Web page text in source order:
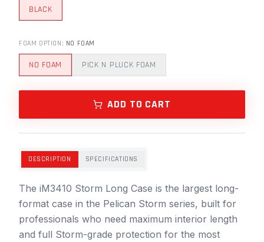
BLACK
FOAM OPTION : NO FOAM
NO FOAM PICK N PLUCK FOAM
ADD TO CART
DESCRIPTION SPECIFICATIONS
The iM3410 Storm Long Case is the largest long-
format case in the Pelican Storm series, built for
professionals who need maximum interior length
and full Storm-grade protection for the most